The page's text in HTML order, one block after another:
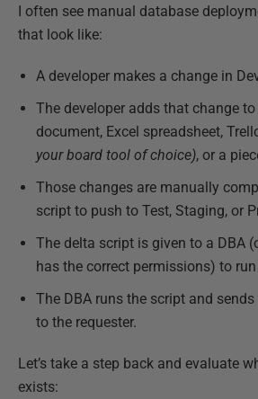
I often see manual database
that look like:
A developer makes a change in
The developer adds that change to
document, Excel spreadsheet,
your board tool of choice), or a
Those changes are manually
script to push to Test, Staging, or
The delta script is given to a DBA
has the correct permissions) to
The DBA runs the script and
to the requester.
Let’s take a step back and evaluate
exists: